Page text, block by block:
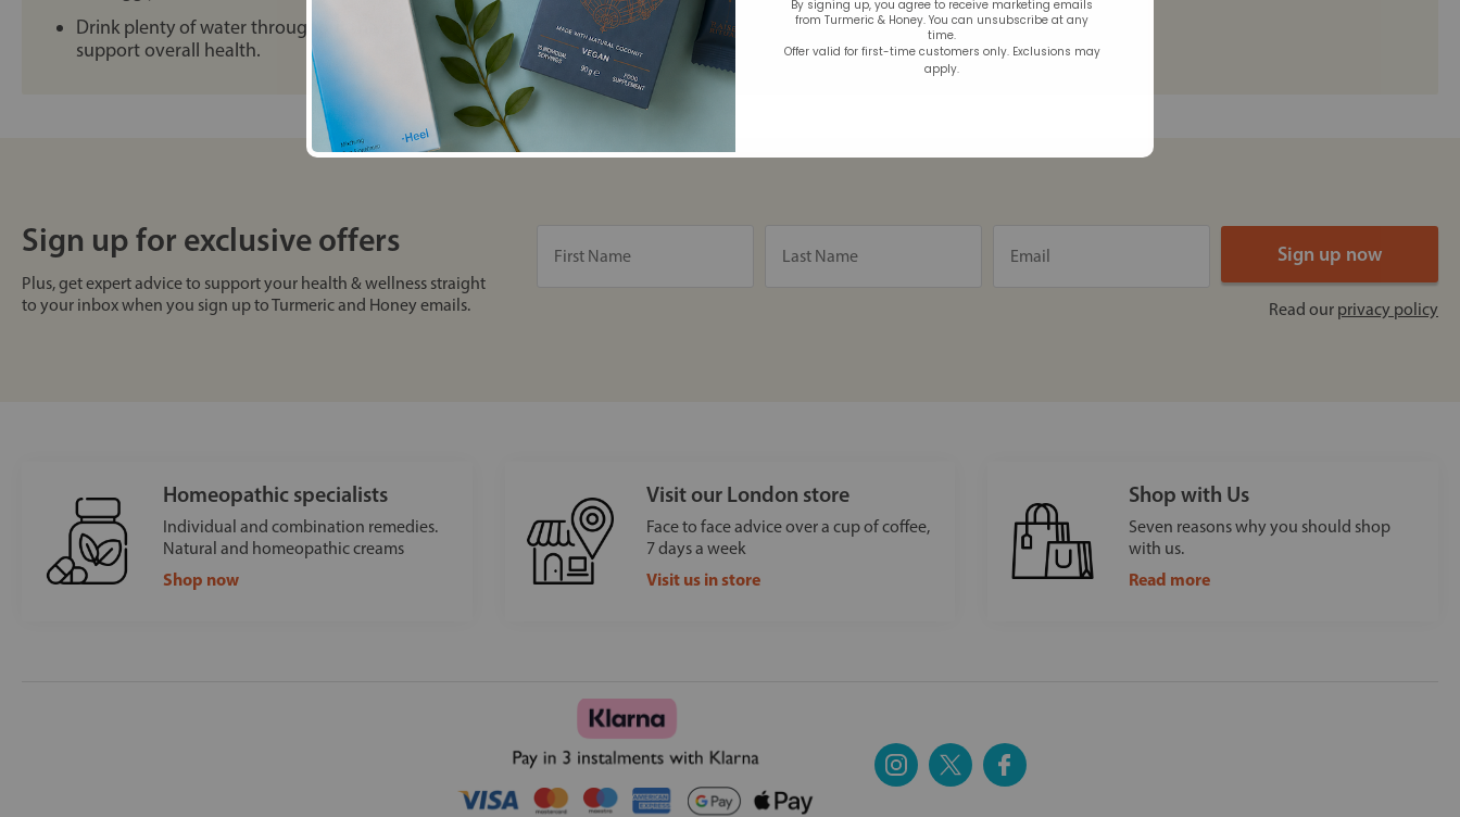
Drink plenty of water throughout the day to keep your joints hydrated and
support overall health.
Sign up for exclusive offers
Plus, get expert advice to support your health & wellness straight
to your inbox when you sign up to Turmeric and Honey emails.
Read our privacy policy
Homeopathic specialists
Individual and combination remedies.
Natural and homeopathic creams
Shop now
Visit our London store
Face to face advice over a cup of coffee,
7 days a week
Visit us in store
Shop with Us
Seven reasons why you should shop
with us.
Read more
By signing up, you agree to receive marketing emails
from Turmeric & Honey. You can unsubscribe at any
time.
Offer valid for first-time customers only. Exclusions may
apply.